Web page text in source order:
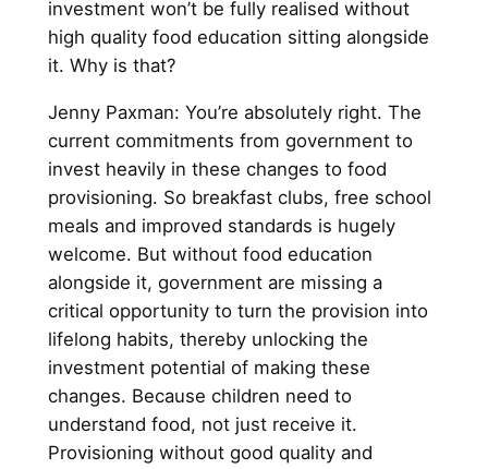
investment won’t be fully realised without
high quality food education sitting alongside
it. Why is that?
Jenny Paxman: You’re absolutely right. The
current commitments from government to
invest heavily in these changes to food
provisioning. So breakfast clubs, free school
meals and improved standards is hugely
welcome. But without food education
alongside it, government are missing a
critical opportunity to turn the provision into
lifelong habits, thereby unlocking the
investment potential of making these
changes. Because children need to
understand food, not just receive it.
Provisioning without good quality and